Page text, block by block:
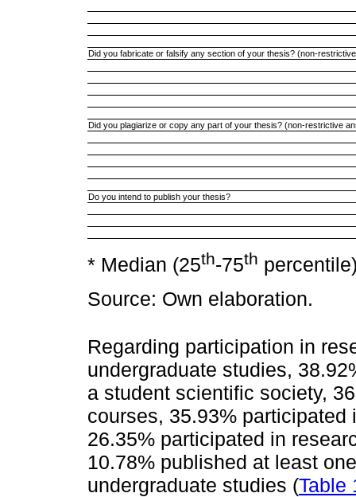
Did you fabricate or falsify any section of your thesis? (non-
Did you plagiarize or copy any part of your thesis? (non-restrictive
Do you intend to publish your thesis?
* Median (25th-75th
Source: Own elaboration.
Regarding participation in
undergraduate studies,
a student scientific society,
courses, 35.93%
26.35% participated in
10.78% published at least
undergraduate studies (Table